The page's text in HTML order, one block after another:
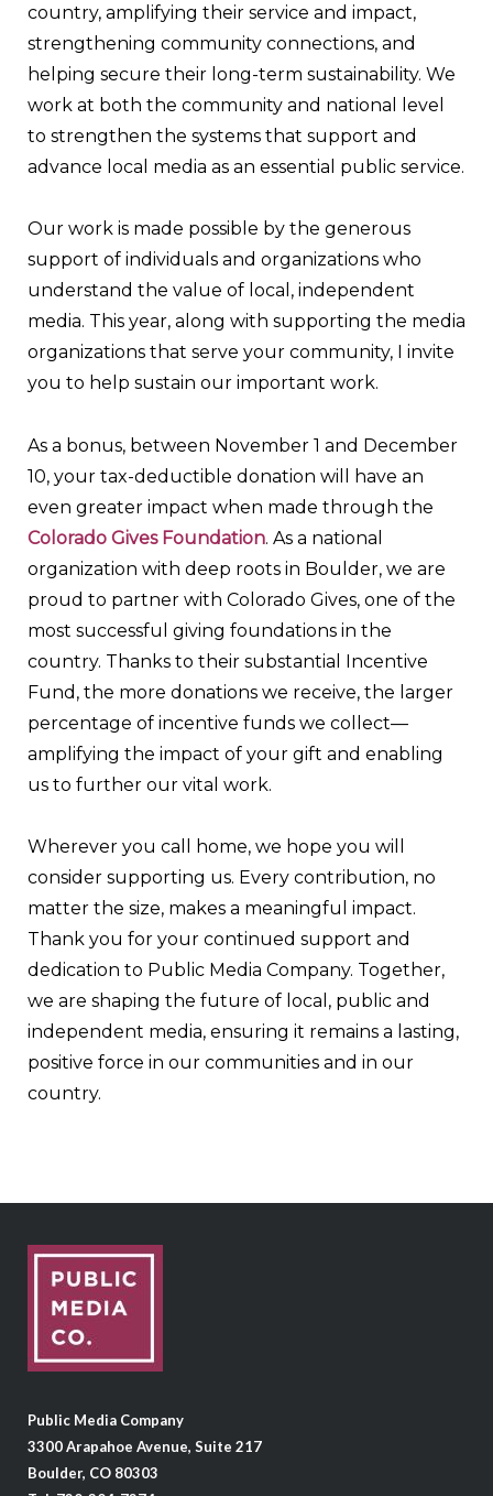
country, amplifying their service and impact,
strengthening community connections, and
helping secure their long-term sustainability. We
work at both the community and national level
to strengthen the systems that support and
advance local media as an essential public service.
Our work is made possible by the generous
support of individuals and organizations who
understand the value of local, independent
media. This year, along with supporting the media
organizations that serve your community, I invite
you to help sustain our important work.
As a bonus, between November 1 and December
10, your tax-deductible donation will have an
even greater impact when made through the
Colorado Gives Foundation. As a national
organization with deep roots in Boulder, we are
proud to partner with Colorado Gives, one of the
most successful giving foundations in the
country. Thanks to their substantial Incentive
Fund, the more donations we receive, the larger
percentage of incentive funds we collect—
amplifying the impact of your gift and enabling
us to further our vital work.
Wherever you call home, we hope you will
consider supporting us. Every contribution, no
matter the size, makes a meaningful impact.
Thank you for your continued support and
dedication to Public Media Company. Together,
we are shaping the future of local, public and
independent media, ensuring it remains a lasting,
positive force in our communities and in our
country.
Public Media Company
3300 Arapahoe Avenue, Suite 217
Boulder, CO 80303